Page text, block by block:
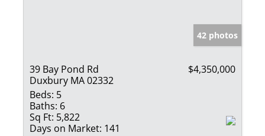
42 photos
39 Bay Pond Rd
Duxbury MA 02332
$4,350,000
Beds: 5
Baths: 6
Sq Ft: 5,822
Days on Market: 141